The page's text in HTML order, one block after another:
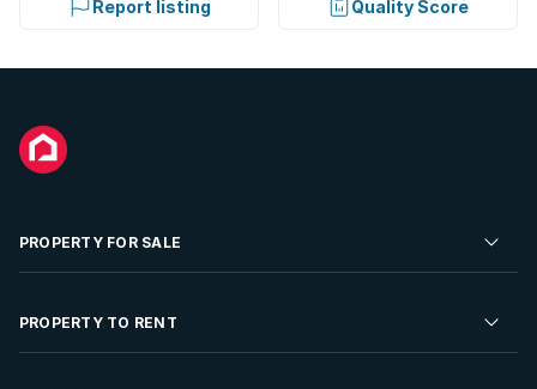
Report listing Quality Score
PROPERTY FOR SALE
Residential Property for Sale
PROPERTY TO RENT